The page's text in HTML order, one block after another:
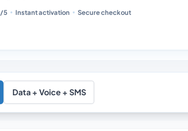
5 Instant activation Secure checkout
Data + Voice + SMS